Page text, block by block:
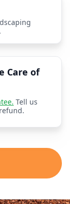
Care of
Tell us